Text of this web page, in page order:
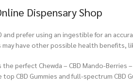
Dispensary Shop
prefer using an ingestible for an
may have other possible health
perfect Chewda – CBD Mando-Berries
CBD Gummies and full-spectrum CBD